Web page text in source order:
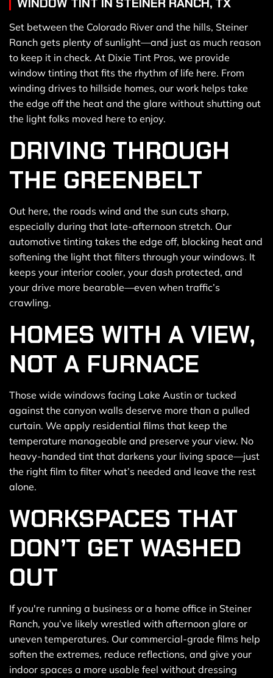
Set between the Colorado River and the hills, Steiner
Ranch gets plenty of sunlight—and just as much reason
to keep it in check. At Dixie Tint Pros, we provide
window tinting that fits the rhythm of life here. From
winding drives to hillside homes, our work helps take
the edge off the heat and the glare without shutting out
the light folks moved here to enjoy.
DRIVING THROUGH
THE GREENBELT
Out here, the roads wind and the sun cuts sharp,
especially during that late-afternoon stretch. Our
automotive tinting takes the edge off, blocking heat and
softening the light that filters through your windows. It
keeps your interior cooler, your dash protected, and
your drive more bearable—even when traffic’s
crawling.
HOMES WITH A VIEW,
NOT A FURNACE
Those wide windows facing Lake Austin or tucked
against the canyon walls deserve more than a pulled
curtain. We apply residential films that keep the
temperature manageable and preserve your view. No
heavy-handed tint that darkens your living space—just
the right film to filter what’s needed and leave the rest
alone.
WORKSPACES THAT
DON’T GET WASHED
OUT
If you're running a business or a home office in Steiner
Ranch, you’ve likely wrestled with afternoon glare or
uneven temperatures. Our commercial-grade films help
soften the extremes, reduce reflections, and give your
indoor spaces a more usable feel without dressing